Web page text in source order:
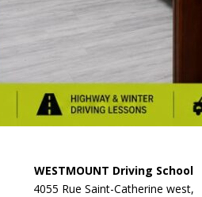
WESTMOUNT Driving School
4055 Rue Saint-Catherine west,